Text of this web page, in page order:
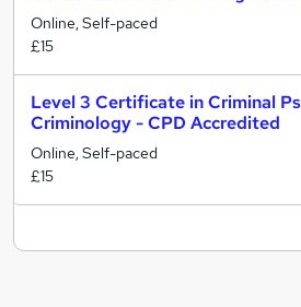
Online, Self-paced
£15
Level 3 Certificate in Criminal
Criminology - CPD Accredited
Online, Self-paced
£15